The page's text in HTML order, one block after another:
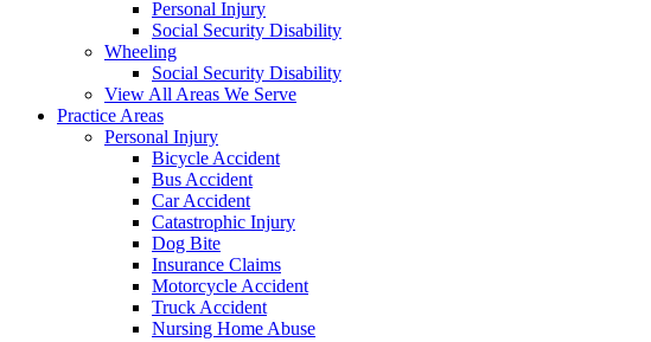
Personal Injury
Social Security Disability
Wheeling
Social Security Disability
View All Areas We Serve
Practice Areas
Personal Injury
Bicycle Accident
Bus Accident
Car Accident
Catastrophic Injury
Dog Bite
Insurance Claims
Motorcycle Accident
Truck Accident
Nursing Home Abuse